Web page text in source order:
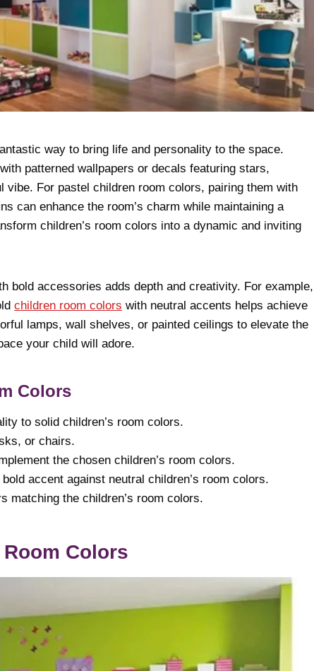
way to bring life and personality to the space.
patterned wallpapers or decals featuring stars,
For pastel children room colors, pairing them with
can enhance the room’s charm while maintaining a
children’s room colors into a dynamic and inviting
bold accessories adds depth and creativity. For example,
children room colors with neutral accents helps achieve
lamps, wall shelves, or painted ceilings to elevate the
your child will adore.
Colors
to solid children’s room colors.
or chairs.
the chosen children’s room colors.
accent against neutral children’s room colors.
matching the children’s room colors.
Colors